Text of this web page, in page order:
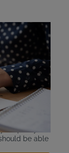
and there
responsible
does offer
For
district’s
the costs
in the
qualify to
be able